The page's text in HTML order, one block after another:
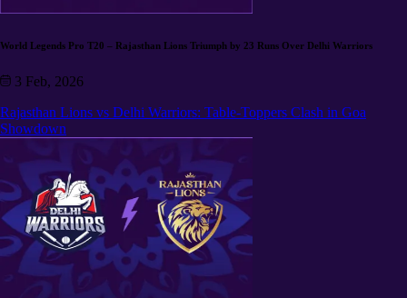
World Legends Pro T20 – Rajasthan Lions Triumph by 23 Runs Over Delhi Warriors
3 Feb, 2026
Rajasthan Lions vs Delhi Warriors: Table-Toppers Clash in Goa
Showdown